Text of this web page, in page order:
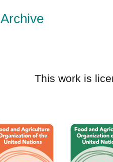
Archive
This work is